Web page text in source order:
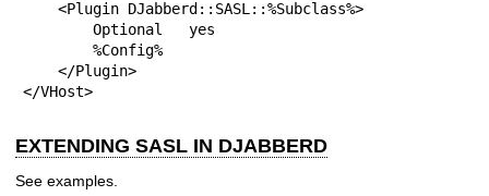
</VHost>
EXTENDING SASL IN DJABBERD
See examples.